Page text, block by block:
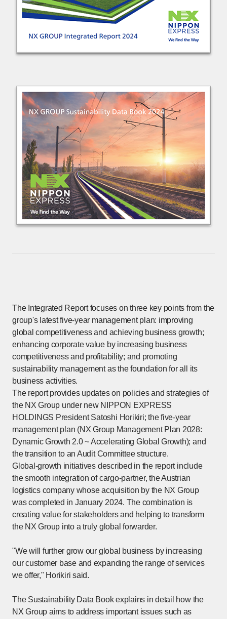
The Integrated Report focuses on three key points from the
group's latest five-year management plan: improving
global competitiveness and achieving business growth;
enhancing corporate value by increasing business
competitiveness and profitability; and promoting
sustainability management as the foundation for all its
business activities.
The report provides updates on policies and strategies of
the NX Group under new NIPPON EXPRESS
HOLDINGS President Satoshi Horikiri; the five-year
management plan (NX Group Management Plan 2028:
Dynamic Growth 2.0 ~ Accelerating Global Growth); and
the transition to an Audit Committee structure.
Global-growth initiatives described in the report include
the smooth integration of cargo-partner, the Austrian
logistics company whose acquisition by the NX Group
was completed in January 2024. The combination is
creating value for stakeholders and helping to transform
the NX Group into a truly global forwarder.
"We will further grow our global business by increasing
our customer base and expanding the range of services
we offer," Horikiri said.
The Sustainability Data Book explains in detail how the
NX Group aims to address important issues such as